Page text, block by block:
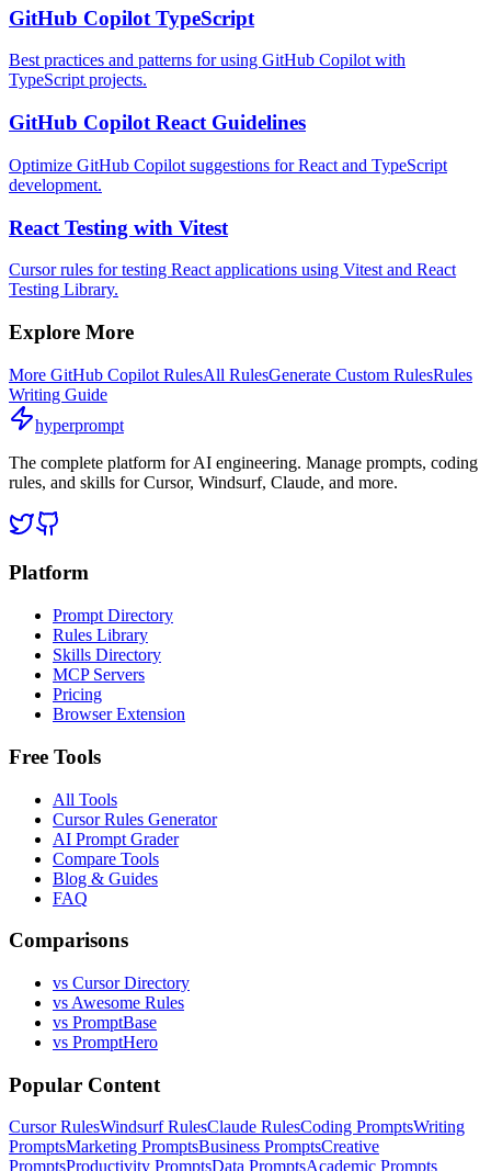
GitHub Copilot TypeScript
Best practices and patterns for using GitHub Copilot with
TypeScript projects.
GitHub Copilot React Guidelines
Optimize GitHub Copilot suggestions for React and TypeScript
development.
React Testing with Vitest
Cursor rules for testing React applications using Vitest and React
Testing Library.
Explore More
More GitHub Copilot RulesAll RulesGenerate Custom RulesRules
Writing Guide
hyperprompt
The complete platform for AI engineering. Manage prompts, coding
rules, and skills for Cursor, Windsurf, Claude, and more.
Platform
Prompt Directory
Rules Library
Skills Directory
MCP Servers
Pricing
Browser Extension
Free Tools
All Tools
Cursor Rules Generator
AI Prompt Grader
Compare Tools
Blog & Guides
FAQ
Comparisons
vs Cursor Directory
vs Awesome Rules
vs PromptBase
vs PromptHero
Popular Content
Cursor RulesWindsurf RulesClaude RulesCoding PromptsWriting
PromptsMarketing PromptsBusiness PromptsCreative
PromptsProductivity PromptsData PromptsAcademic Prompts